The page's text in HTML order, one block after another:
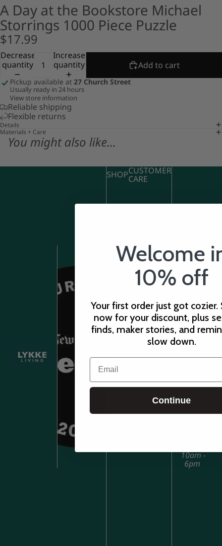
A Day at the Bookstore Michael
Storrings 1000 Piece Puzzle
$17.99
Decrease
quantity
Increase
quantity
Add to cart
Pickup available at 27 Church Street
Usually ready in 24 hours
View store information
Reliable shipping
Flexible returns
Details
Materials + Care
You might also like...
SHOPCUSTOMER
CARE
Sunday-
Tuesday
Wednesday-
10am -
6pm
Welcome
10% off
Your first order just got cozier.
now for your discount, plus
finds, maker stories, and
slow down.
Email
Continue